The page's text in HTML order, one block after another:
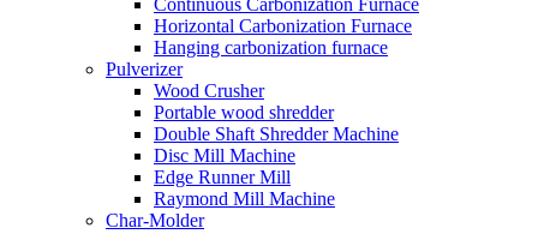
Continuous Carbonization Furnace
Horizontal Carbonization Furnace
Hanging carbonization furnace
Pulverizer
Wood Crusher
Portable wood shredder
Double Shaft Shredder Machine
Disc Mill Machine
Edge Runner Mill
Raymond Mill Machine
Char-Molder